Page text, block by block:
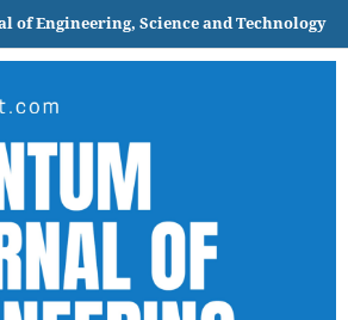
of Engineering, Science and Technology